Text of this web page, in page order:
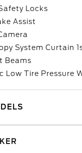
Locks
Assist
System Curtain
Beams
Low Tire Pressure